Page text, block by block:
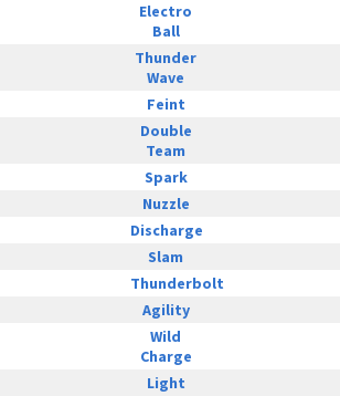
Electro
Ball
Thunder
Wave
Feint
Double
Team
Spark
Nuzzle
Discharge
Slam
Thunderbolt
Agility
Wild
Charge
Light